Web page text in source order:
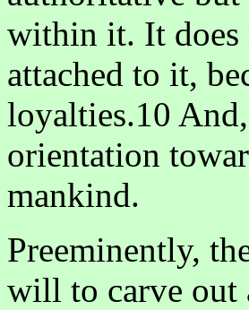
within it. It does
attached to it,
loyalties.10
orientation
mankind.
Preeminently,
will to carve out